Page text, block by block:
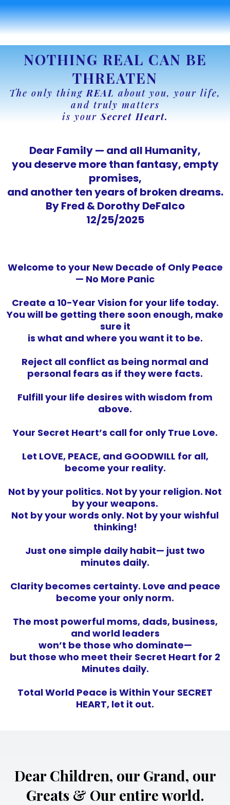
NOTHING REAL CAN BE
THREATEN
The only thingREAL about you, your life,
and truly matters
is yourSecret Heart.
Dear Family — and all Humanity,
you deserve more than fantasy, empty
promises,
and another ten years of broken dreams.
By Fred & Dorothy DeFalco
12/25/2025
Welcome to your New Decade of Only Peace
— No More Panic
Create a 10-Year Vision for your life today.
You will be getting there soon enough, make
sure it
is what and where you want it to be.
Reject all conflict as being normal and
personal fears as if they were facts.
Fulfill your life desires with wisdom from
above.
Your Secret Heart’s call for only True Love.
Let LOVE, PEACE, and GOODWILL for all,
become your reality.
Not by your politics. Not by your religion. Not
by your weapons.
Not by your words only. Not by your wishful
thinking!
Just one simple daily habit— just two
minutes daily.
Clarity becomes certainty. Love and peace
become your only norm.
The most powerful moms, dads, business,
and world leaders
won’t be those who dominate—
but those who meet their Secret Heart for 2
Minutes daily.
Total World Peace is Within Your SECRET
HEART, let it out.
Dear Children, our Grand, our
Greats & Our entire world.